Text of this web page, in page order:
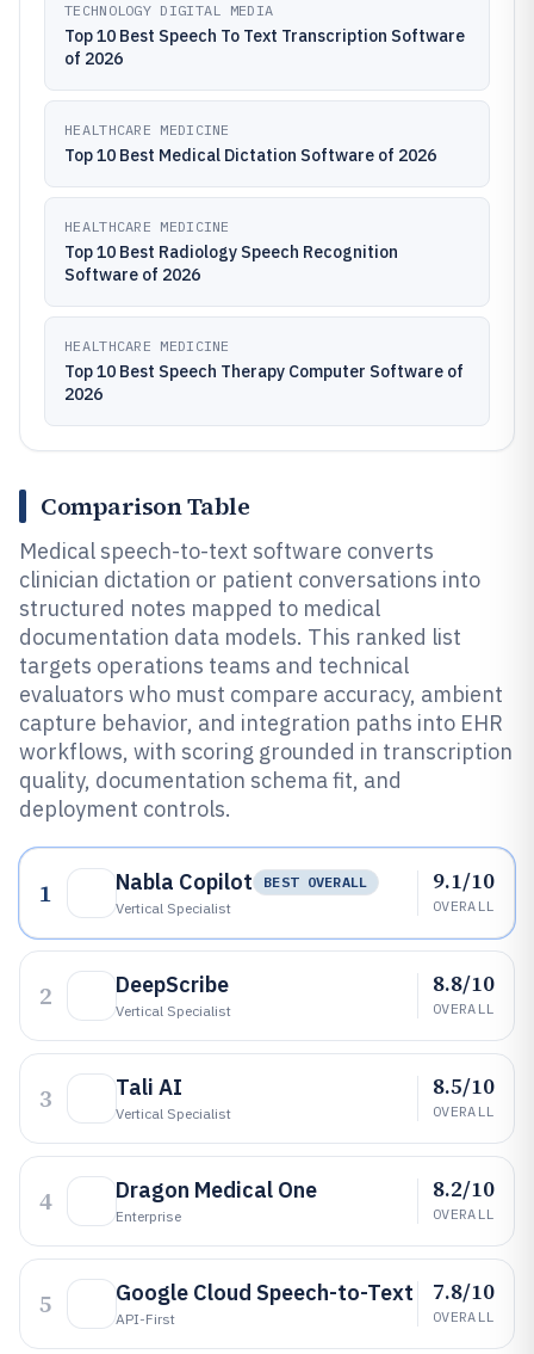
TECHNOLOGY DIGITAL MEDIA
Top 10 Best Speech To Text Transcription Software
of 2026
HEALTHCARE MEDICINE
Top 10 Best Medical Dictation Software of 2026
HEALTHCARE MEDICINE
Top 10 Best Radiology Speech Recognition
Software of 2026
HEALTHCARE MEDICINE
Top 10 Best Speech Therapy Computer Software of
2026
Comparison Table
Medical speech-to-text software converts
clinician dictation or patient conversations into
structured notes mapped to medical
documentation data models. This ranked list
targets operations teams and technical
evaluators who must compare accuracy, ambient
capture behavior, and integration paths into EHR
workflows, with scoring grounded in transcription
quality, documentation schema fit, and
deployment controls.
1 Nabla Copilot
BEST OVERALL
Vertical Specialist
9.1/10
OVERALL
2 DeepScribe
Vertical Specialist
8.8/10
OVERALL
3 Tali AI
Vertical Specialist
8.5/10
OVERALL
4 Dragon Medical One
Enterprise
8.2/10
OVERALL
5 Google Cloud Speech-to-Text
API-First
7.8/10
OVERALL